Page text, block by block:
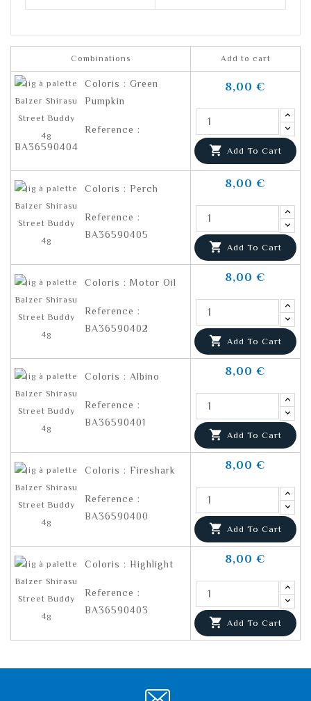
Combinations Add to cart
Coloris : Green
Pumpkin
Reference :
BA36590404
8,00 €
 Add To Cart
Coloris : Perch
Reference :
BA36590405
8,00 €
 Add To Cart
Coloris : Motor Oil
Reference :
BA36590402
8,00 €
 Add To Cart
Coloris : Albino
Reference :
BA36590401
8,00 €
 Add To Cart
Coloris : Fireshark
Reference :
BA36590400
8,00 €
 Add To Cart
Coloris : Highlight
Reference :
BA36590403
8,00 €
 Add To Cart